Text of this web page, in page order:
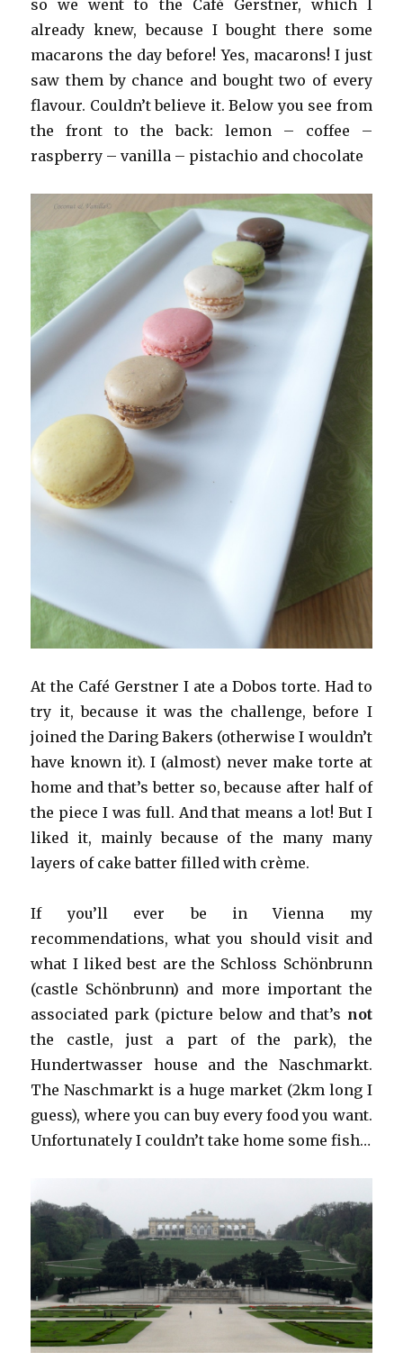
so we went to the Café Gerstner, which I
already knew, because I bought there some
macarons the day before! Yes, macarons! I just
saw them by chance and bought two of every
flavour. Couldn’t believe it. Below you see from
the front to the back: lemon – coffee –
raspberry – vanilla – pistachio and chocolate
At the Café Gerstner I ate a Dobos torte. Had to
try it, because it was the challenge, before I
joined the Daring Bakers (otherwise I wouldn’t
have known it). I (almost) never make torte at
home and that’s better so, because after half of
the piece I was full. And that means a lot! But I
liked it, mainly because of the many many
layers of cake batter filled with crème.
If you’ll ever be in Vienna my
recommendations, what you should visit and
what I liked best are the Schloss Schönbrunn
(castle Schönbrunn) and more important the
associated park (picture below and that’s not
the castle, just a part of the park), the
Hundertwasser house and the Naschmarkt.
The Naschmarkt is a huge market (2km long I
guess), where you can buy every food you want.
Unfortunately I couldn’t take home some fish…